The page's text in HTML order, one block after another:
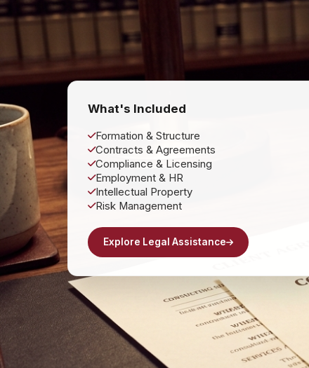
What's Included
Formation & Structure
Contracts & Agreements
Compliance & Licensing
Employment & HR
Intellectual Property
Risk Management
Explore Legal Assistance